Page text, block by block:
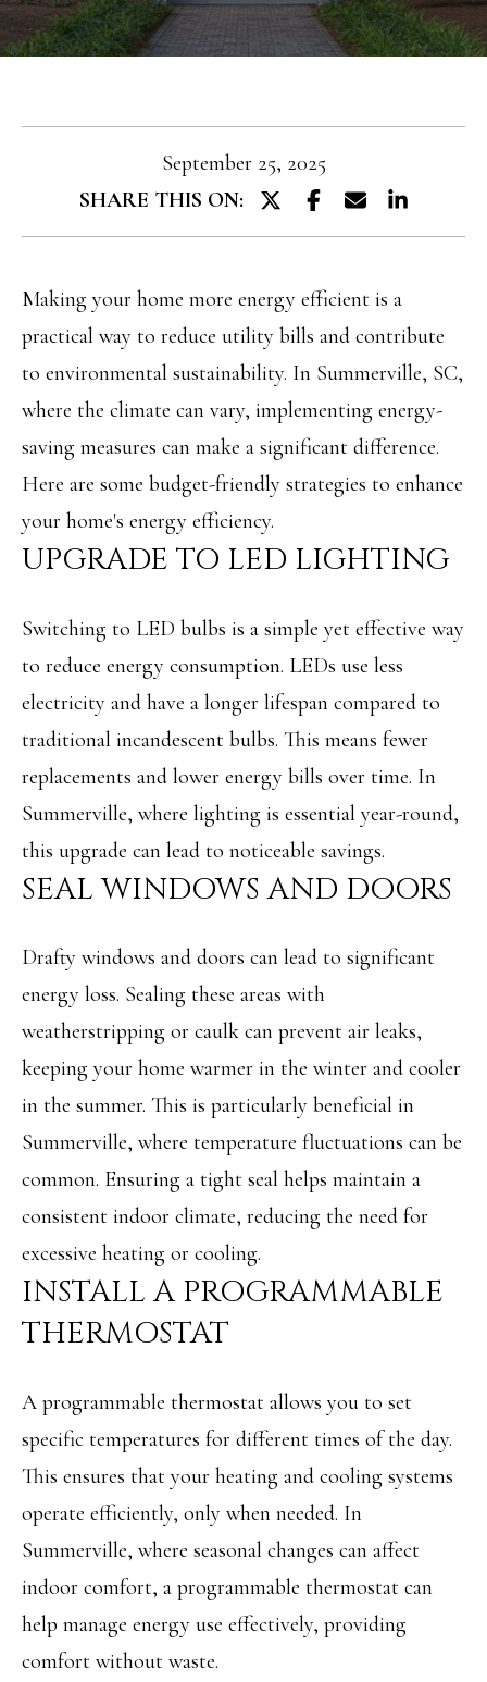
T
T
E
T
M
PROPERTIES
FEATURED
PROPERTIES
TRANSACTIONS
H
M
S
A
R
C
H
O
M
E
V
A
L
U
T
N
N
E
I
G
September 25, 2025
SHARE THIS ON:
Making your home more energy efficient is a
practical way to reduce utility bills and contribute
to environmental sustainability. In Summerville, SC,
where the climate can vary, implementing energy-
saving measures can make a significant difference.
Here are some budget-friendly strategies to enhance
your home's energy efficiency.
UPGRADE TO LED LIGHTING
Switching to LED bulbs is a simple yet effective way
to reduce energy consumption. LEDs use less
electricity and have a longer lifespan compared to
traditional incandescent bulbs. This means fewer
replacements and lower energy bills over time. In
Summerville, where lighting is essential year-round,
this upgrade can lead to noticeable savings.
SEAL WINDOWS AND DOORS
Drafty windows and doors can lead to significant
energy loss. Sealing these areas with
weatherstripping or caulk can prevent air leaks,
keeping your home warmer in the winter and cooler
in the summer. This is particularly beneficial in
Summerville, where temperature fluctuations can be
common. Ensuring a tight seal helps maintain a
consistent indoor climate, reducing the need for
excessive heating or cooling.
INSTALL A PROGRAMMABLE
THERMOSTAT
A programmable thermostat allows you to set
specific temperatures for different times of the day.
This ensures that your heating and cooling systems
operate efficiently, only when needed. In
Summerville, where seasonal changes can affect
indoor comfort, a programmable thermostat can
help manage energy use effectively, providing
comfort without waste.
e
o
u
c
n
t
a
c
t
i
n
f
r
m
a
t
i
o
n
b
e
s
u
r
e
t
o